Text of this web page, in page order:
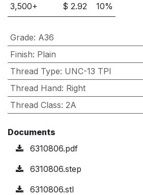
3,500+ $2.92 10%
Grade: A36
Finish: Plain
Thread Type: UNC-13 TPI
Thread Hand: Right
Thread Class: 2A
Documents
6310806.pdf
6310806.step
6310806.stl